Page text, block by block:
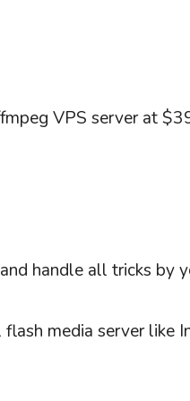
VPS server at
handle all tricks by
media server like